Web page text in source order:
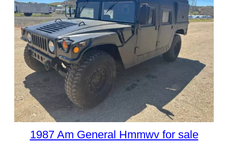
1987 Am General Hmmwv for sale